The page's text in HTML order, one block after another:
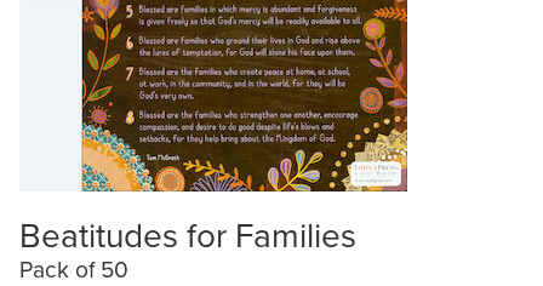
Beatitudes for Families
Pack of 50